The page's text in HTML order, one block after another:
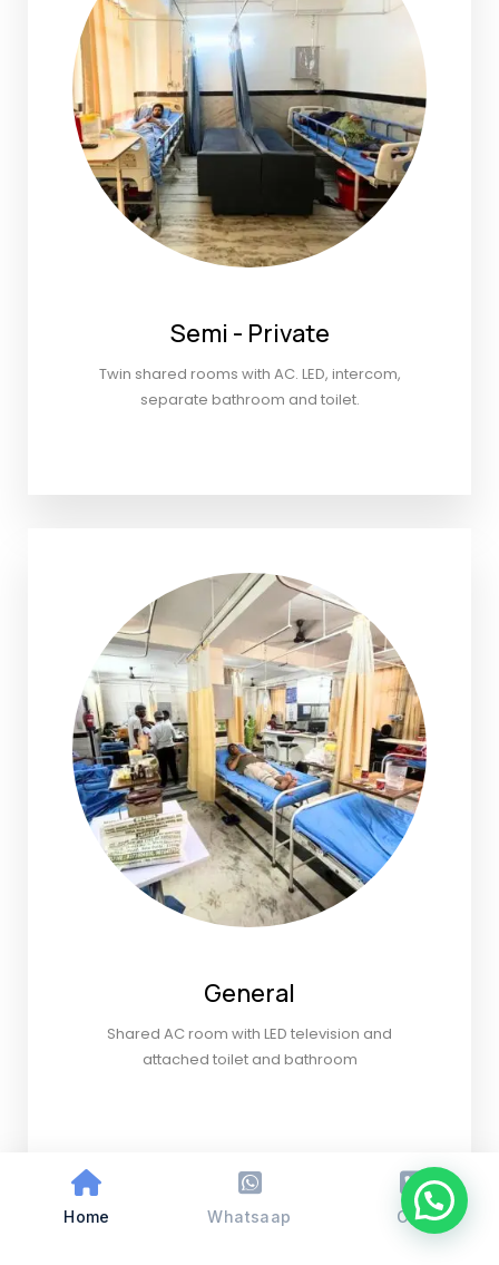
Semi - Private
Twin shared rooms with AC. LED, intercom,
separate bathroom and toilet.
General
Shared AC room with LED television and
attached toilet and bathroom
Home Whatsaap Call